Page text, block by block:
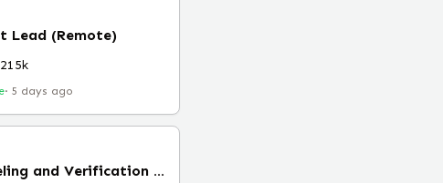
Lead (Remote)
· 5 days ago
Senior Cell Modeling and Verification Engineer